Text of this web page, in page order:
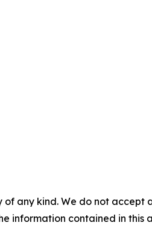
any kind. We do not
information contained in